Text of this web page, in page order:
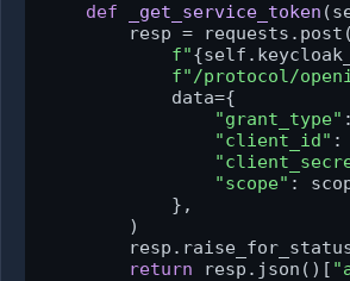
def
_get_service_token (
        resp = requests.post(
f"
f"/protocol/
            data={
"grant_type"
"client_id" :
"scope" :
            },
        )
return resp.json()[